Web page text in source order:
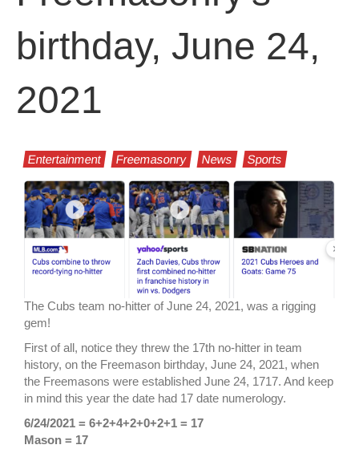
birthday, June 24,
2021
Entertainment Freemasonry News Sports
The Cubs team no-hitter of June 24, 2021, was a rigging
gem!
First of all, notice they threw the 17th no-hitter in team
history, on the Freemason birthday, June 24, 2021, when
the Freemasons were established June 24, 1717. And keep
in mind this year the date had 17 date numerology.
6/24/2021 = 6+2+4+2+0+2+1 = 17
Mason = 17